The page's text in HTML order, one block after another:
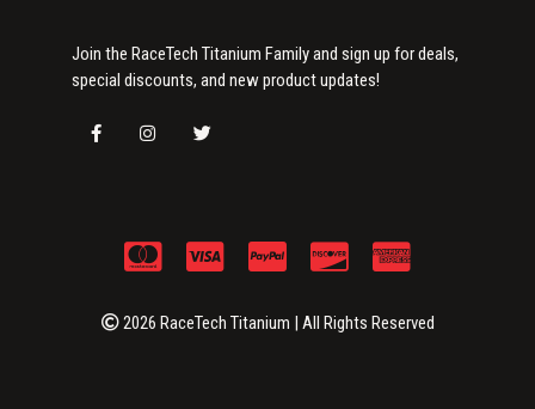
Join the RaceTech Titanium Family and sign up for deals,
special discounts, and new product updates!
2026 RaceTech Titanium | All Rights Reserved